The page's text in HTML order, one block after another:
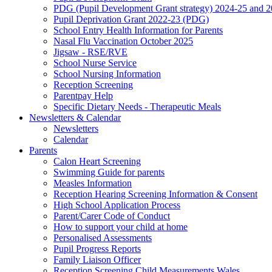
PDG (Pupil Development Grant strategy) 2024-25 and
Pupil Deprivation Grant 2022-23 (PDG)
School Entry Health Information for Parents
Nasal Flu Vaccination October 2025
Jigsaw - RSE/RVE
School Nurse Service
School Nursing Information
Reception Screening
Parentpay Help
Specific Dietary Needs - Therapeutic Meals
Newsletters & Calendar
Newsletters
Calendar
Parents
Calon Heart Screening
Swimming Guide for parents
Measles Information
Reception Hearing Screening Information & Consent
High School Application Process
Parent/Carer Code of Conduct
How to support your child at home
Personalised Assessments
Pupil Progress Reports
Family Liaison Officer